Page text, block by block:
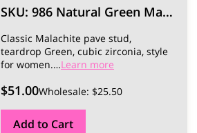
SKU: 986 Natural Green Malachite Earrings.
Classic Malachite pave stud,
teardrop Green, cubic zirconia, style
for women.…Learn more
$51.00Wholesale: $25.50
Add to Cart